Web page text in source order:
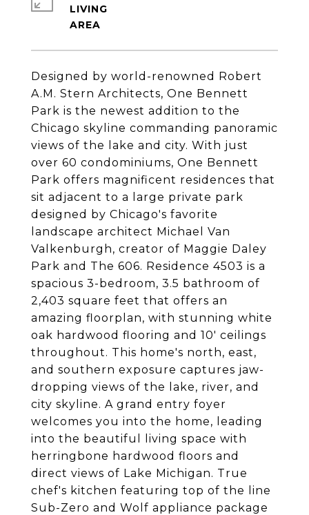
Designed by world-renowned Robert
A.M. Stern Architects, One Bennett
Park is the newest addition to the
Chicago skyline commanding panoramic
views of the lake and city. With just
over 60 condominiums, One Bennett
Park offers magnificent residences that
sit adjacent to a large private park
designed by Chicago's favorite
landscape architect Michael Van
Valkenburgh, creator of Maggie Daley
Park and The 606. Residence 4503 is a
spacious 3-bedroom, 3.5 bathroom of
2,403 square feet that offers an
amazing floorplan, with stunning white
oak hardwood flooring and 10' ceilings
throughout. This home's north, east,
and southern exposure captures jaw-
dropping views of the lake, river, and
city skyline. A grand entry foyer
welcomes you into the home, leading
into the beautiful living space with
herringbone hardwood floors and
direct views of Lake Michigan. True
chef's kitchen featuring top of the line
Sub-Zero and Wolf appliance package
LIVING